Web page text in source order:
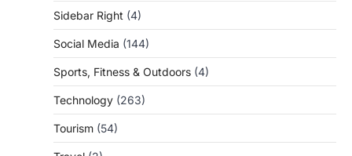
Sidebar Right (4)
Social Media (144)
Sports, Fitness & Outdoors (4)
Technology (263)
Tourism (54)